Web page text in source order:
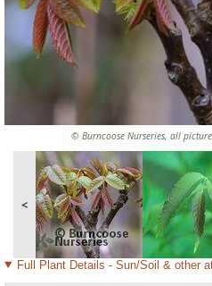
© Burncoose Nurseries, all
<
Full Plant Details - Sun/Soil & other